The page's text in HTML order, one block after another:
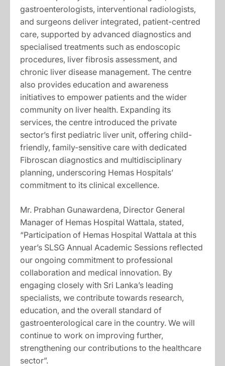
gastroenterologists, interventional radiologists,
and surgeons deliver integrated, patient-centred
care, supported by advanced diagnostics and
specialised treatments such as endoscopic
procedures, liver fibrosis assessment, and
chronic liver disease management. The centre
also provides education and awareness
initiatives to empower patients and the wider
community on liver health. Expanding its
services, the centre introduced the private
sector’s first pediatric liver unit, offering child-
friendly, family-sensitive care with dedicated
Fibroscan diagnostics and multidisciplinary
planning, underscoring Hemas Hospitals’
commitment to its clinical excellence.
Mr. Prabhan Gunawardena, Director General
Manager of Hemas Hospital Wattala, stated,
“Participation of Hemas Hospital Wattala at this
year’s SLSG Annual Academic Sessions reflected
our ongoing commitment to professional
collaboration and medical innovation. By
engaging closely with Sri Lanka’s leading
specialists, we contribute towards research,
education, and the overall standard of
gastroenterological care in the country. We will
continue to work on improving further,
strengthening our contributions to the healthcare
sector”.